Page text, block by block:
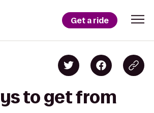
Get a ride
to get from